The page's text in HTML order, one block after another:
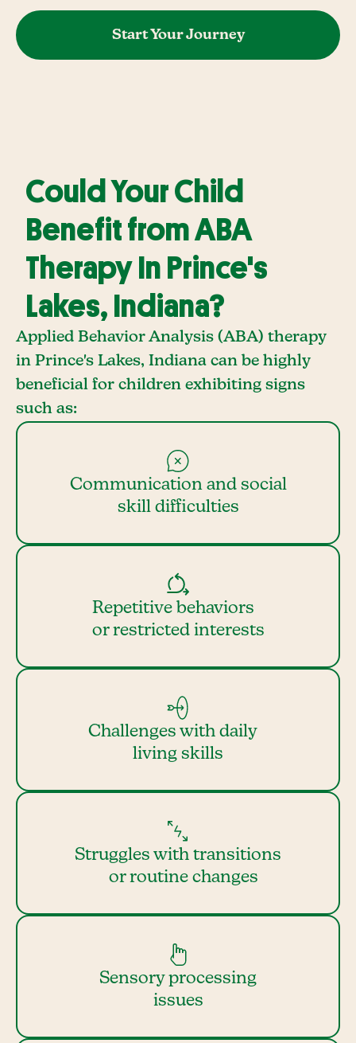
Start Your Journey
Could Your Child
Benefit from ABA
Therapy In Prince's
Lakes, Indiana?
Applied Behavior Analysis (ABA) therapy
in Prince's Lakes, Indiana can be highly
beneficial for children exhibiting signs
such as:
Communication and social
skill difficulties
Repetitive behaviors
or restricted interests
Challenges with daily
living skills
Struggles with transitions
or routine changes
Sensory processing
issues